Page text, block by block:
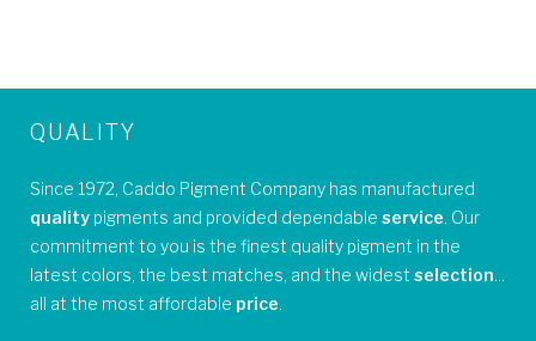
QUALITY
Since 1972, Caddo Pigment Company has manufactured
quality pigments and provided dependable service. Our
commitment to you is the finest quality pigment in the
latest colors, the best matches, and the widest selection...
all at the most affordable price.